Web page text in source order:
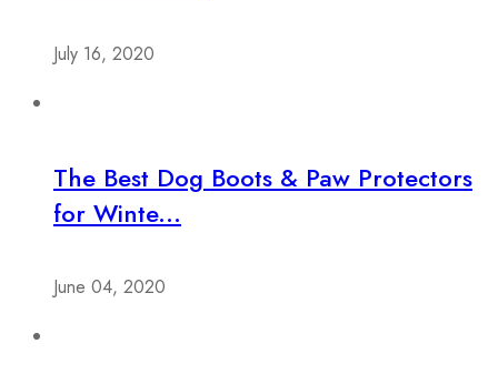
July 16, 2020
The Best Dog Boots & Paw Protectors
for Winte...
June 04, 2020